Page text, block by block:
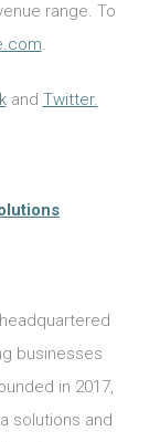
range. To
.
and Twitter.
businesses
in 2017,
solutions and